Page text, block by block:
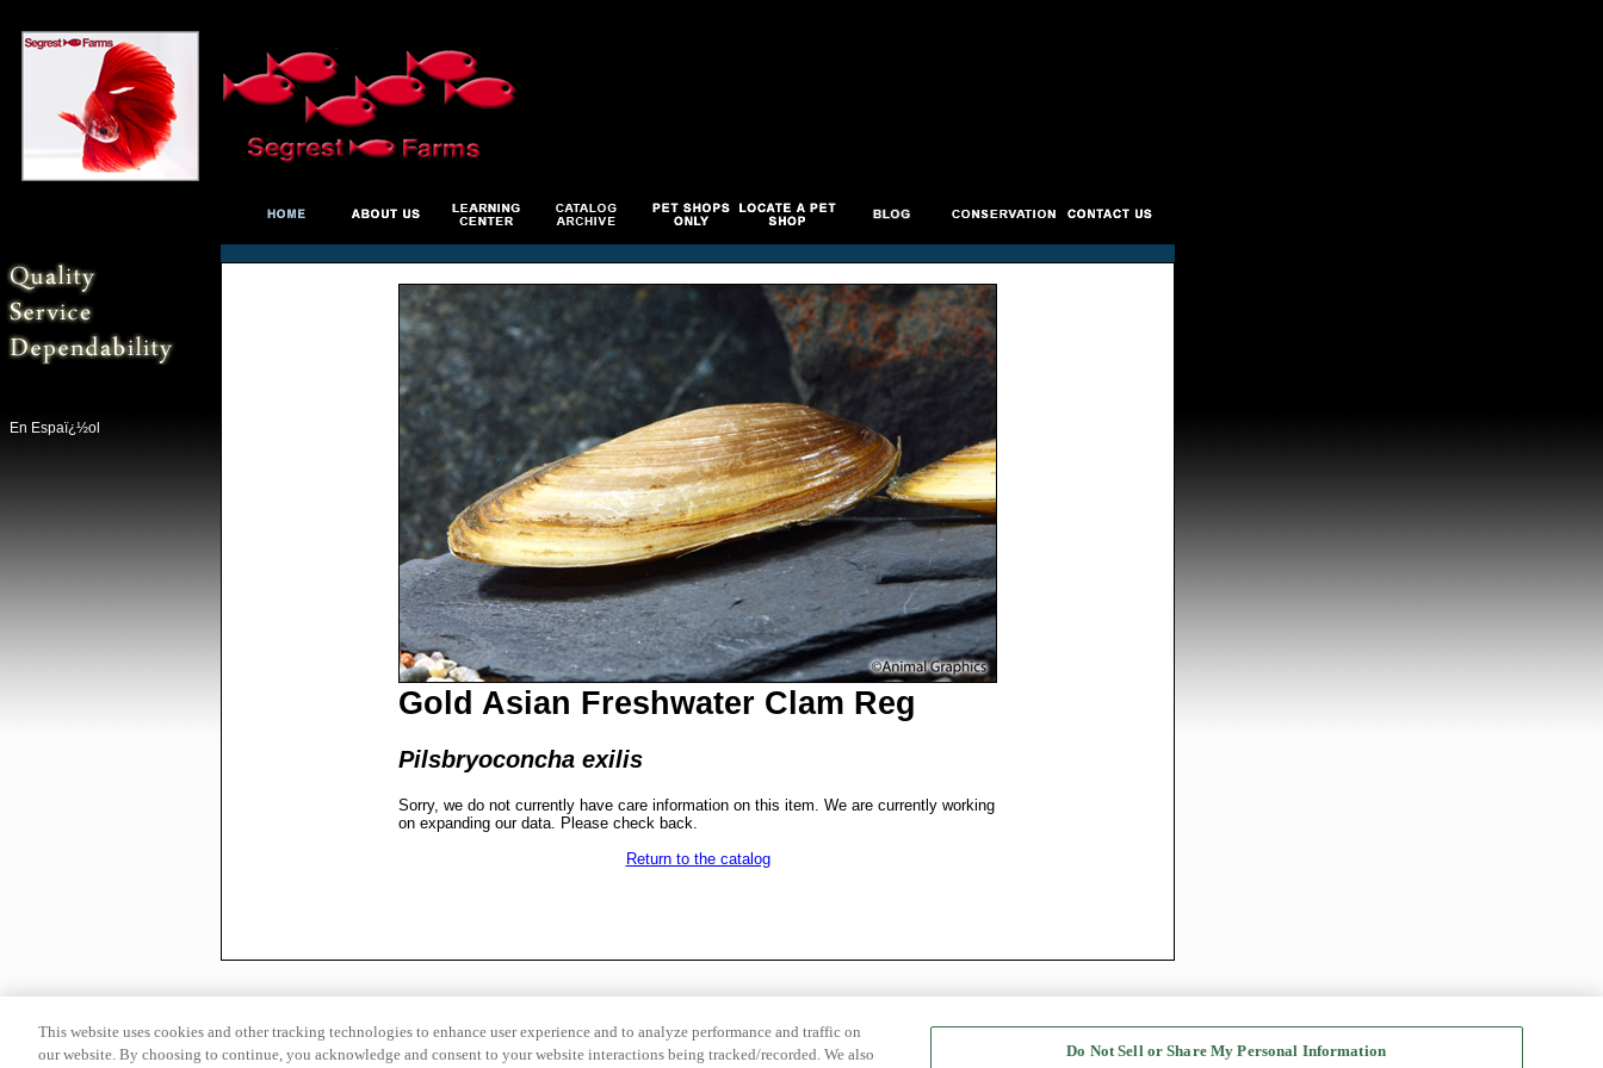
En Espaï¿½ol
Gold Asian Freshwater Clam Reg
Pilsbryoconcha exilis
Sorry, we do not currently have care information on this item. We are currently working
on expanding our data. Please check back.
Return to the catalog
This website uses cookies and other tracking technologies to enhance user experience and to analyze performance and traffic on
our website. By choosing to continue, you acknowledge and consent to your website interactions being tracked/recorded. We also
Do Not Sell or Share My Personal Information